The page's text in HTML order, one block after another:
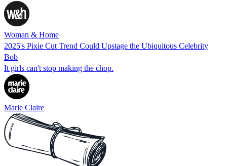
Woman & Home
2025's Pixie Cut Trend Could Upstage the Ubiquitous Celebrity
Bob
It girls can't stop making the chop.
Marie Claire